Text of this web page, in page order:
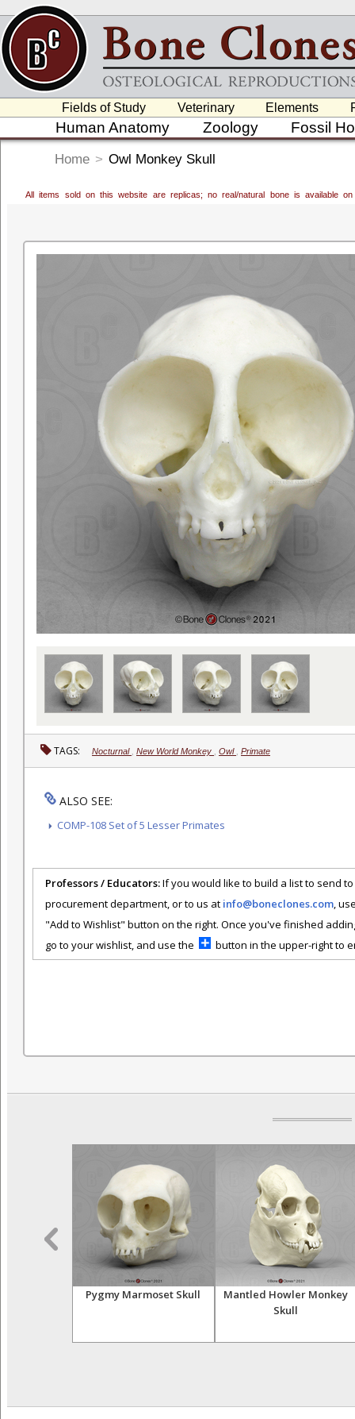
Fields of Study Veterinary Elements
Human Anatomy Zoology Fossil
Home > Owl Monkey Skull
All items sold on this website are replicas; no real/natural bone is available
TAGS: Nocturnal New World Monkey Owl Primate
ALSO SEE:
COMP-108 Set of 5 Lesser Primates
Professors / Educators:If you would like to build a list to send
procurement department, or to us at info@boneclones.com,
"Add to Wishlist" button on the right. Once you've finished
go to your wishlist, and use the
button in the upper-right to
Pygmy Marmoset Skull
Mantled Howler Monkey
Skull